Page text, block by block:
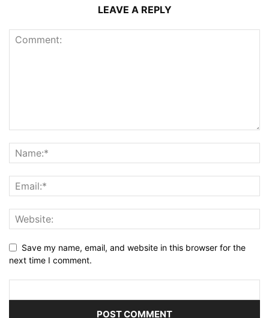
LEAVE A REPLY
Save my name, email, and website in this browser for the
next time I comment.